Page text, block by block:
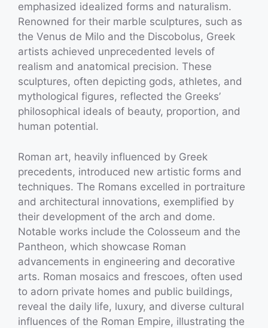
emphasized idealized forms and naturalism.
Renowned for their marble sculptures, such as
the Venus de Milo and the Discobolus, Greek
artists achieved unprecedented levels of
realism and anatomical precision. These
sculptures, often depicting gods, athletes, and
mythological figures, reflected the Greeks’
philosophical ideals of beauty, proportion, and
human potential.
Roman art, heavily influenced by Greek
precedents, introduced new artistic forms and
techniques. The Romans excelled in portraiture
and architectural innovations, exemplified by
their development of the arch and dome.
Notable works include the Colosseum and the
Pantheon, which showcase Roman
advancements in engineering and decorative
arts. Roman mosaics and frescoes, often used
to adorn private homes and public buildings,
reveal the daily life, luxury, and diverse cultural
influences of the Roman Empire, illustrating the